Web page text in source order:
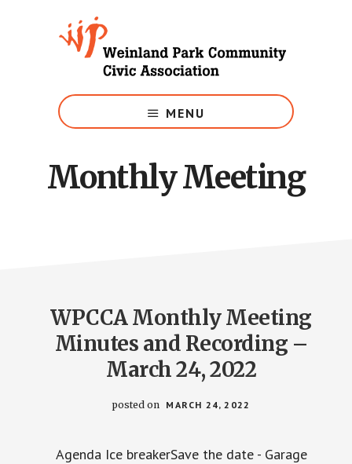
Weinland
Park
MENU
Monthly Meeting
WPCCA Monthly Meeting
Minutes and Recording –
March 24, 2022
posted on MARCH 24, 2022
Agenda Ice breakerSave the date - Garage